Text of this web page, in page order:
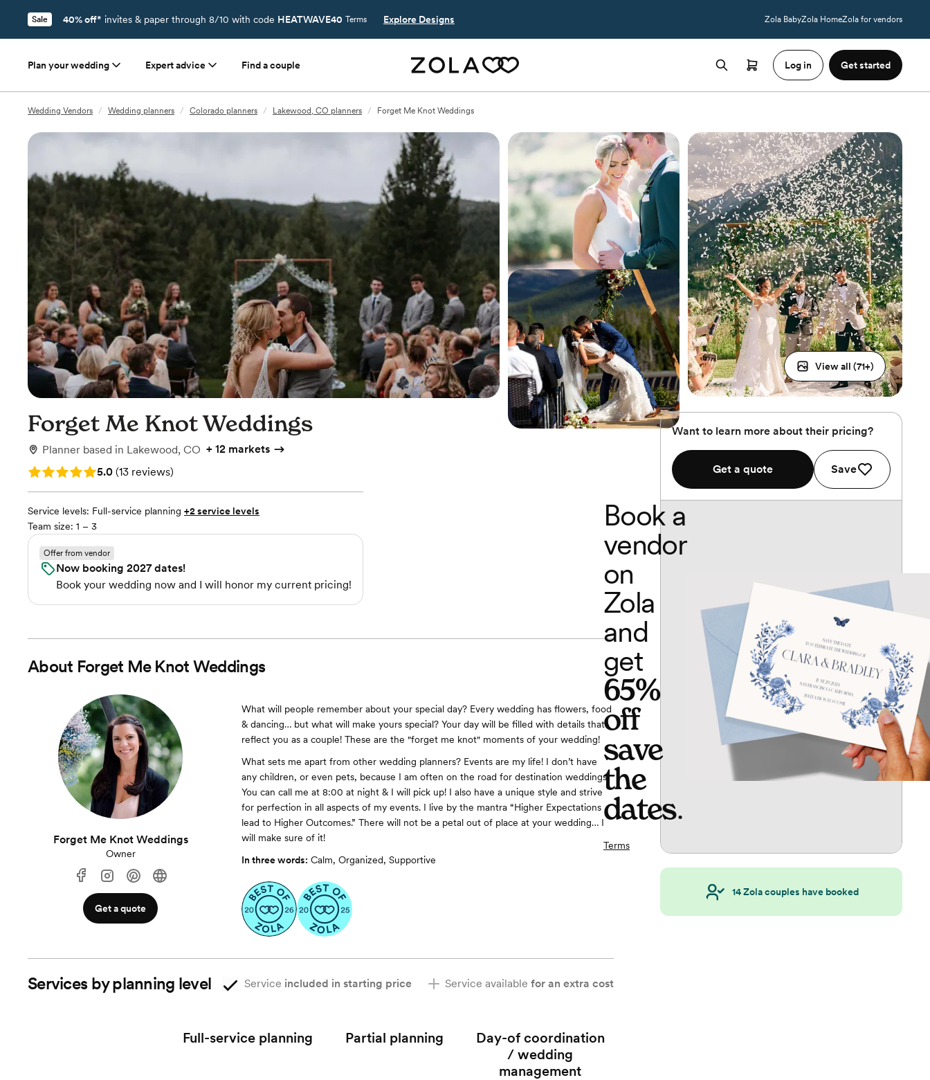
Sale 40% off* invites & paper through 8/10 with code HEATWAVE40 Terms Explore Designs Zola BabyZola HomeZola for vendors
Plan your wedding Expert advice Find a couple Log in Get started
Wedding Vendors / Wedding planners / Colorado planners / Lakewood, CO planners / Forget Me Knot Weddings
View all (71+)
Forget Me Knot Weddings
Planner based in Lakewood, CO + 12 markets
Rating: 5.0 (13 reviews)
5.0 (13 reviews)
Service levels: Full-service planning +2 service levels
Team size: 1 – 3
Offer from vendor
Now booking 2027 dates!
Book your wedding now and I will honor my current pricing!
About Forget Me Knot Weddings
Forget Me Knot Weddings
Owner
Get a quote
What will people remember about your special day? Every wedding has flowers, food
& dancing… but what will make yours special? Your day will be filled with details that
reflect you as a couple! These are the "forget me knot" moments of your wedding!
What sets me apart from other wedding planners? Events are my life! I don’t have
any children, or even pets, because I am often on the road for destination weddings.
You can call me at 8:00 at night & I will pick up! I also have a unique style and strive
for perfection in all aspects of my events. I live by the mantra “Higher Expectations
lead to Higher Outcomes.” There will not be a petal out of place at your wedding… I
will make sure of it!
In three words: Calm, Organized, Supportive
Services by planning level Service included in starting price Service available for an extra cost
Full-service planning Partial planning
Day-of coordination
/ wedding
management
Want to learn more about their pricing?
Get a quote Save
Book a
vendor
on
Zola
and
get
65%
off
save
the
dates.
Terms
14Zola couples have booked